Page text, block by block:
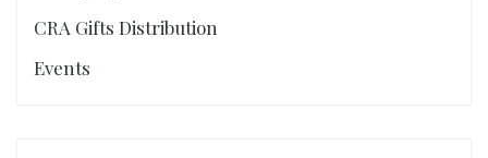
CRA Gifts Distribution
Events